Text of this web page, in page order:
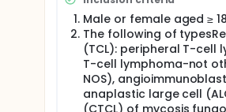
Male or female aged ≥
The following of
(TCL): peripheral T-cell
T-cell lymphoma-not
NOS),
anaplastic large cell
(CTCL) of mycosis